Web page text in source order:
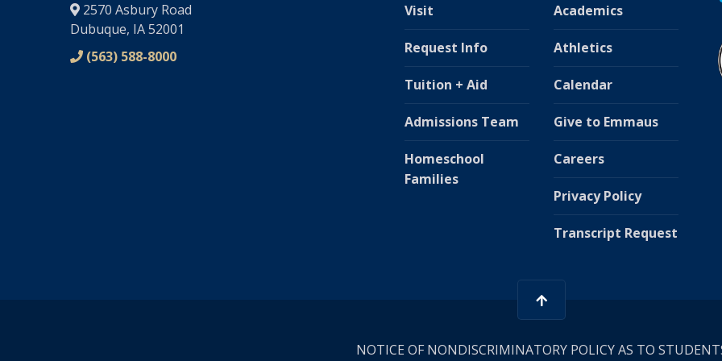
2570 Asbury Road
Dubuque, IA 52001
(563) 588-8000
Visit
Request Info
Tuition + Aid
Admissions Team
Homeschool
Families
Academics
Athletics
Calendar
Give to Emmaus
Careers
Privacy Policy
Transcript Request
NOTICE OF NONDISCRIMINATORY POLICY AS TO